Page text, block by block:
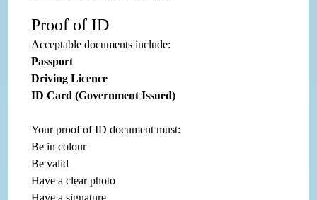
Proof of ID
Acceptable documents include:
Passport
Driving Licence
ID Card (Government Issued)
Your proof of ID document must:
Be in colour
Be valid
Have a clear photo
Have a signature